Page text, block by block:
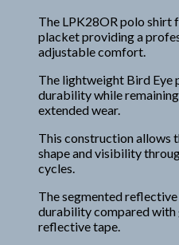
The LPK28OR polo shirt
placket providing a
adjustable comfort.
The lightweight Bird Eye
durability while
extended wear.
This construction allows
shape and visibility
cycles.
The segmented
durability compared with
reflective tape.